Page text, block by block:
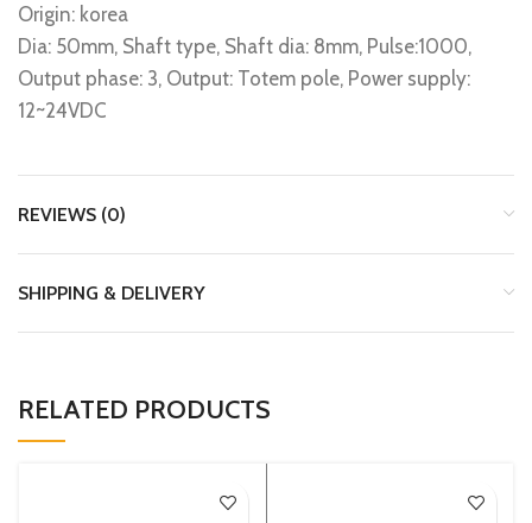
Origin: korea
Dia: 50mm, Shaft type, Shaft dia: 8mm, Pulse:1000,
Output phase: 3, Output: Totem pole, Power supply:
12~24VDC
REVIEWS (0)
SHIPPING & DELIVERY
RELATED PRODUCTS